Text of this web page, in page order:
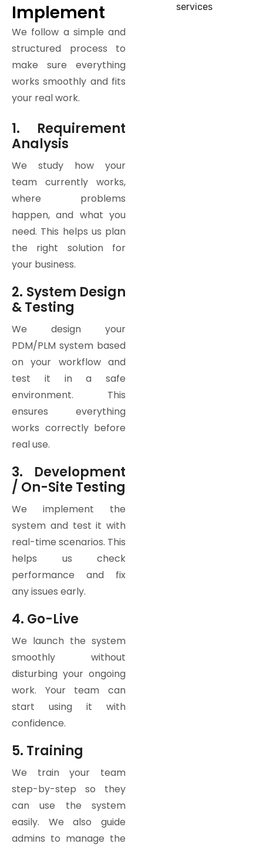
Implement
We follow a simple and
structured process to
make sure everything
works smoothly and fits
your real work.
1. Requirement
Analysis
We study how your
team currently works,
where problems
happen, and what you
need. This helps us plan
the right solution for
your business.
2. System Design
& Testing
We design your
PDM/PLM system based
on your workflow and
test it in a safe
environment. This
ensures everything
works correctly before
real use.
3. Development
/ On-Site Testing
We implement the
system and test it with
real-time scenarios. This
helps us check
performance and fix
any issues early.
4. Go-Live
We launch the system
smoothly without
disturbing your ongoing
work. Your team can
start using it with
confidence.
5. Training
We train your team
step-by-step so they
can use the system
easily. We also guide
admins to manage the